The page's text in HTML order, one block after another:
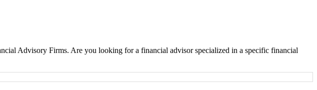
Advisory Firms. Are you looking for a financial advisor specialized in a specific financial